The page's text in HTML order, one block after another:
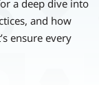
a deep dive into
and how
ensure every